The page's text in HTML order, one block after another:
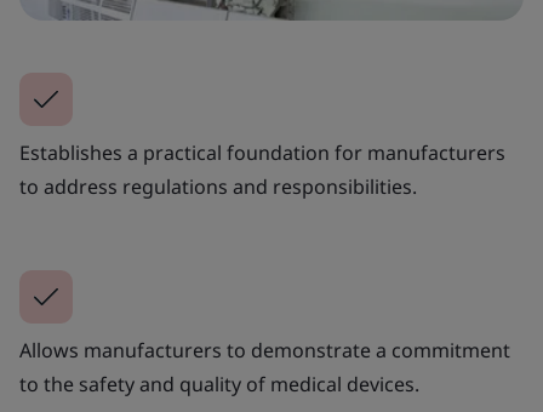
Establishes a practical foundation for manufacturers
to address regulations and responsibilities.
Allows manufacturers to demonstrate a commitment
to the safety and quality of medical devices.